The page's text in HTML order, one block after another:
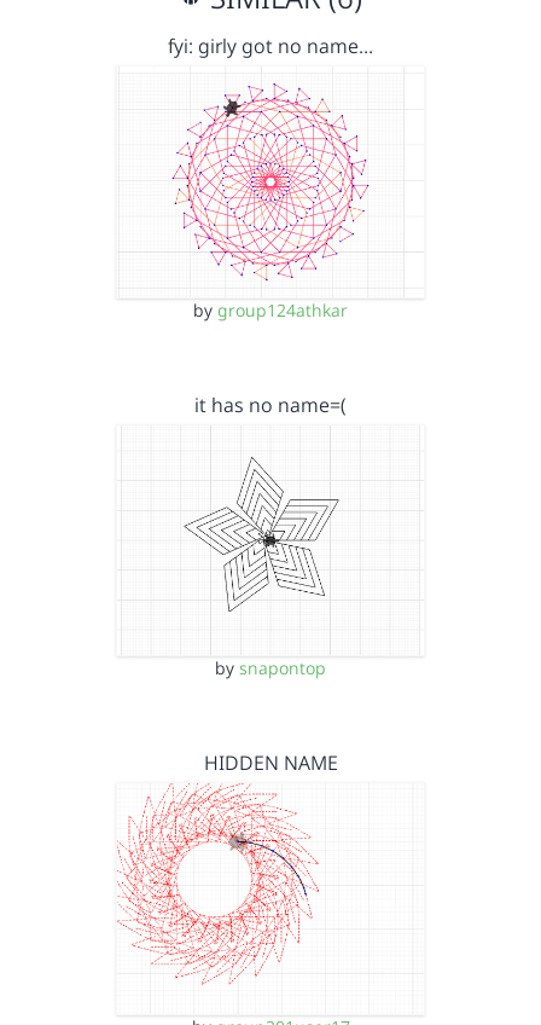
fyi: girly got no name…
by group124athkar
it has no name=(
by snapontop
HIDDEN NAME